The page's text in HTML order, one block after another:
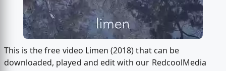
This is the free video Limen (2018) that can be
downloaded, played and edit with our RedcoolMedia